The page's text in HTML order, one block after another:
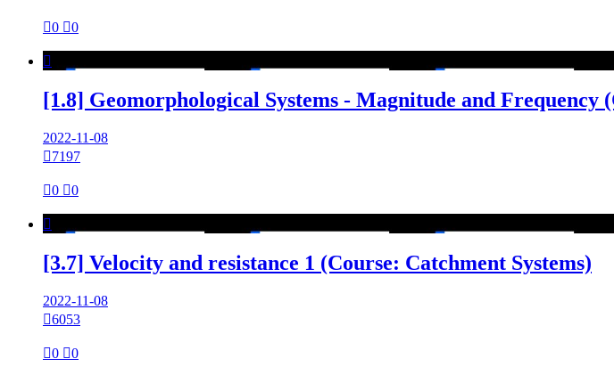
0 0

[1.8] Geomorphological Systems - Magnitude and Frequency
2022-11-08
7197
0 0

[3.7] Velocity and resistance 1 (Course: Catchment Systems)
2022-11-08
6053
0 0